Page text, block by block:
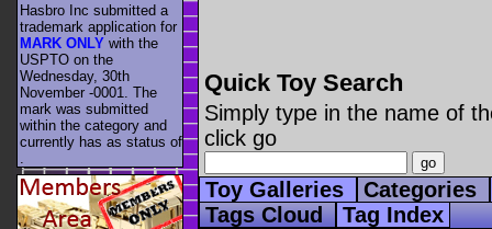
Quick Toy Search
Simply type in the name of
click go
Toy Galleries
Categories
Tags Cloud Tag Index
Hasbro Inc submitted a
trademark application for
MARK ONLY with the
USPTO on the
Wednesday, 30th
November -0001. The
mark was submitted
within the category and
currently has as status of